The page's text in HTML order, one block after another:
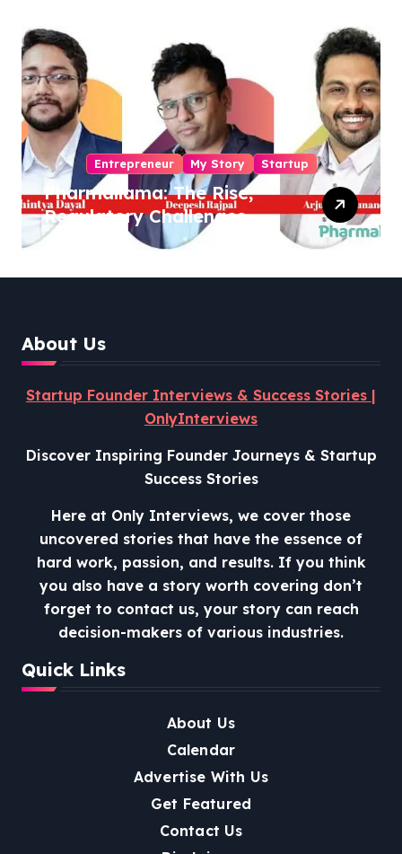
Entrepreneur My Story Startup
Pharmallama: The Rise,
Regulatory Challenges,
and Lessons from Shark
About Us
Startup Founder Interviews & Success Stories |
OnlyInterviews
Discover Inspiring Founder Journeys & Startup
Success Stories
Here at Only Interviews, we cover those
uncovered stories that have the essence of
hard work, passion, and results. If you think
you also have a story worth covering don’t
forget to contact us, your story can reach
decision-makers of various industries.
Quick Links
About Us
Calendar
Advertise With Us
Get Featured
Contact Us